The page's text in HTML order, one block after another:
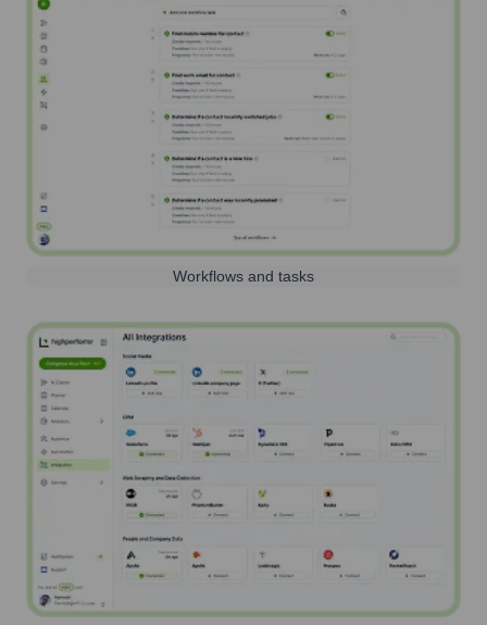
Workflows and tasks